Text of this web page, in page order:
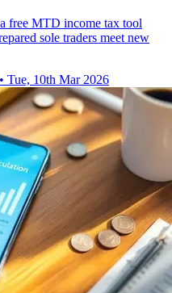
free MTD income tax tool
sole traders meet new
• Tue, 10th Mar 2026